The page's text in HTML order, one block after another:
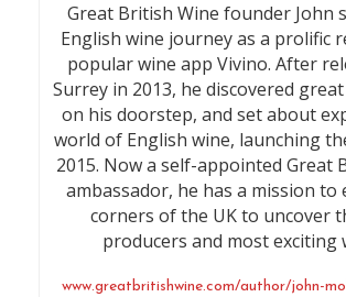
Great British Wine founder John
English wine journey as a prolific
popular wine app Vivino. After
Surrey in 2013, he discovered
on his doorstep, and set about
world of English wine, launching
2015. Now a self-appointed Great
ambassador, he has a mission to
corners of the UK to uncover
producers and most exciting
www.greatbritishwine.com/author/john-